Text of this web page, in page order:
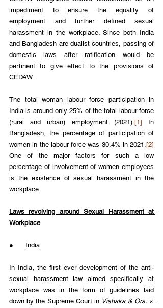
impediment to ensure the equality of
employment and further defined sexual
harassment in the workplace. Since both India
and Bangladesh are dualist countries, passing of
domestic laws after ratification would be
pertinent to give effect to the provisions of
CEDAW.
The total woman labour force participation in
India is around only 25% of the total labour force
(rural and urban) employment (2021).[1] In
Bangladesh, the percentage of participation of
women in the labour force was 30.4% in 2021.[2]
One of the major factors for such a low
percentage of involvement of women employees
is the existence of sexual harassment in the
workplace.
Laws revolving around Sexual Harassment at
Workplace
● India
In India, the first ever development of the anti-
sexual harassment law aimed specifically at
workplace was in the form of guidelines laid
down by the Supreme Court in Vishaka & Ors. v.